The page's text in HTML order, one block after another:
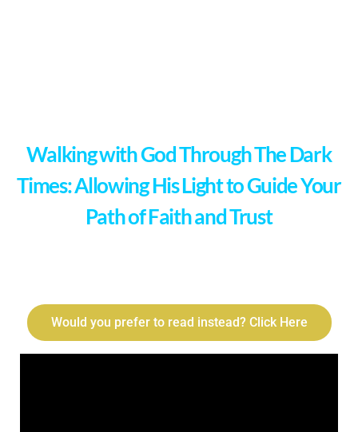
Walking with God Through The Dark
Times: Allowing His Light to Guide Your
Path of Faith and Trust
Would you prefer to read instead? Click Here